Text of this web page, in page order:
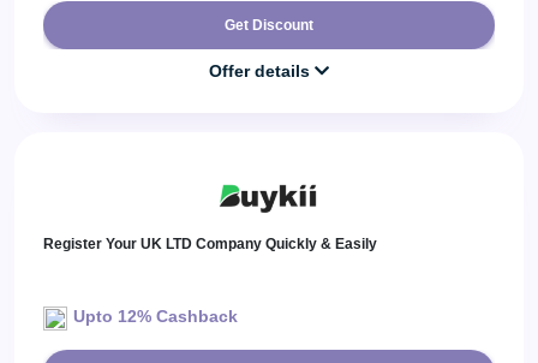
Get Discount
Offer details
Register Your UK LTD Company Quickly & Easily
Upto 12% Cashback